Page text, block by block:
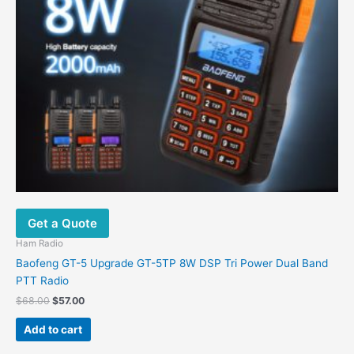
Get a Quote
Ham Radio
Baofeng GT-5 Upgrade GT-5TP 8W DSP Tri Power Dual Band
PTT Radio
$68.00 $57.00
Add to cart